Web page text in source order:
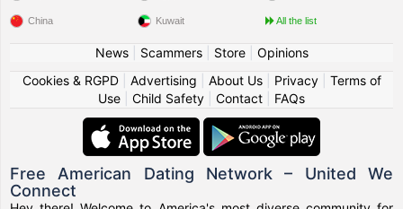
China Kuwait All the list
News| Scammers| Store| Opinions
Cookies & RGPD| Advertising About Us| Privacy| Terms of
Use
Child Safety Contact FAQs
Free American Dating Network – United We
Connect